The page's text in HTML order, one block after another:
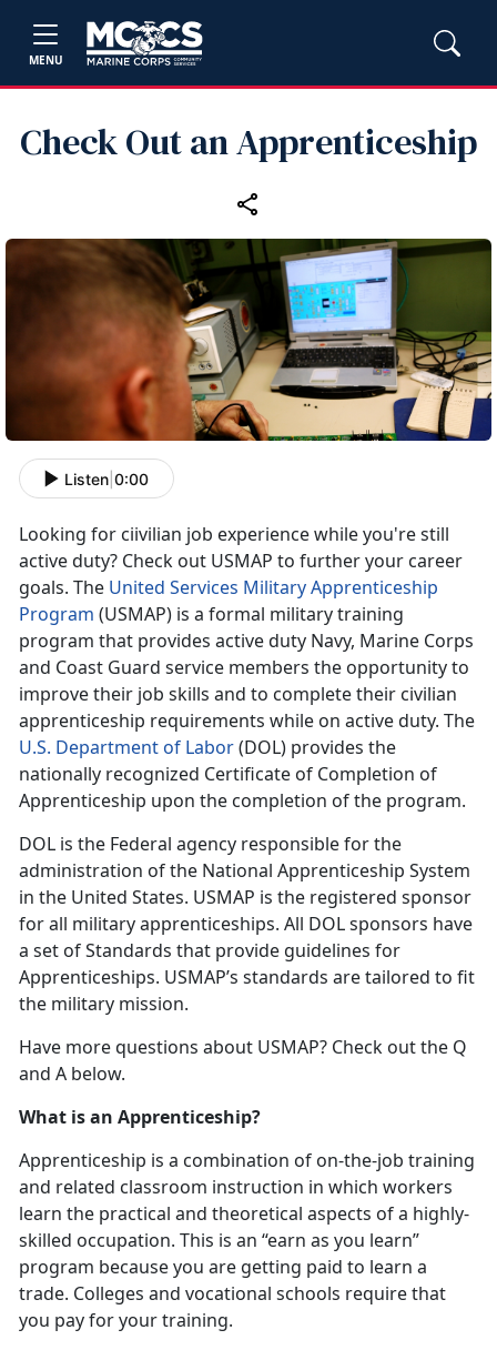
MENU
Check Out an Apprenticeship
Listen 0:00
Looking for ciivilian job experience while you're still
active duty? Check out USMAP to further your career
goals. The United Services Military Apprenticeship
Program (USMAP) is a formal military training
program that provides active duty Navy, Marine Corps
and Coast Guard service members the opportunity to
improve their job skills and to complete their civilian
apprenticeship requirements while on active duty. The
U.S. Department of Labor(DOL) provides the
nationally recognized Certificate of Completion of
Apprenticeship upon the completion of the program.
DOL is the Federal agency responsible for the
administration of the National Apprenticeship System
in the United States. USMAP is the registered sponsor
for all military apprenticeships. All DOL sponsors have
a set of Standards that provide guidelines for
Apprenticeships. USMAP’s standards are tailored to fit
the military mission.
Have more questions about USMAP? Check out the Q
and A below.
What is an Apprenticeship?
Apprenticeship is a combination of on-the-job training
and related classroom instruction in which workers
learn the practical and theoretical aspects of a highly-
skilled occupation. This is an “earn as you learn”
program because you are getting paid to learn a
trade. Colleges and vocational schools require that
you pay for your training.